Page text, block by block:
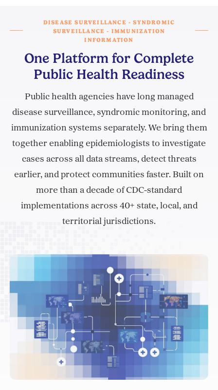
DISEASE SURVEILLANCE - SYNDROMIC
SURVEILLANCE - IMMUNIZATION
INFORMATION
One Platform for Complete
Public Health Readiness
Public health agencies have long managed
disease surveillance, syndromic monitoring, and
immunization systems separately. We bring them
together enabling epidemiologists to investigate
cases across all data streams, detect threats
earlier, and protect communities faster. Built on
more than a decade of CDC-standard
implementations across 40+ state, local, and
territorial jurisdictions.